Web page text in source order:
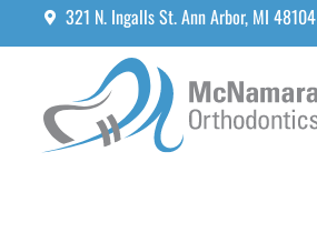
321 N. Ingalls St. Ann Arbor, MI 48104